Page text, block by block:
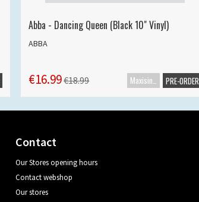
Abba - Dancing Queen (Black 10" Vinyl)
ABBA
€16.99€18.99 PRE-ORDER
Contact
Our Stores opening hours
Contact webshop
Our stores